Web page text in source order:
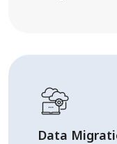
Data